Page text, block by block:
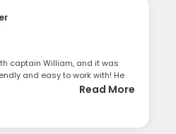
captain William, and it was
and easy to work with! He
Read More